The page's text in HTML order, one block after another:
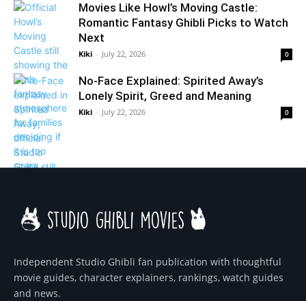
Movies Like Howl’s Moving Castle:
Romantic Fantasy Ghibli Picks to Watch
Next
Kiki - July 22, 2026 0
No-Face Explained: Spirited Away’s
Lonely Spirit, Greed and Meaning
Kiki - July 22, 2026 0
Independent Studio Ghibli fan publication with thoughtful
movie guides, character explainers, rankings, watch guides
and news.